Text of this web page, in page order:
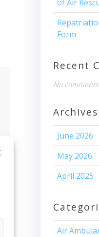
of Air
Form
Recent
No
Archives
June 2026
May 2026
April 2025
Air